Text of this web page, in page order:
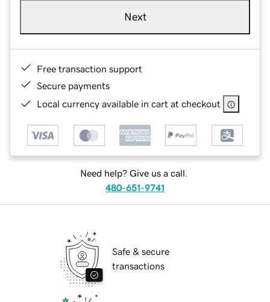
Next
Free transaction support
Secure payments
Local currency available in cart at checkout
Need help? Give us a call.
480-651-9741
Safe & secure
transactions